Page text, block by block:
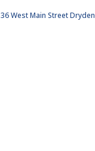
36 West Main Street Dryden